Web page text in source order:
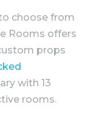
choose from
Rooms offers
props
with 13
rooms.